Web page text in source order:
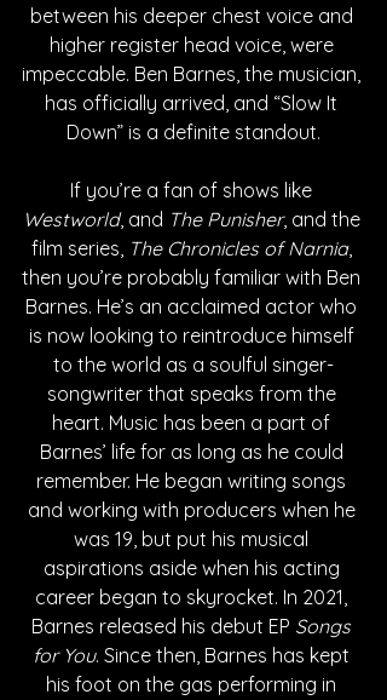
between his deeper chest voice and
higher register head voice, were
impeccable. Ben Barnes, the musician,
has officially arrived, and “Slow It
Down” is a definite standout.
If you’re a fan of shows like
Westworld, and The Punisher, and the
film series, The Chronicles of Narnia,
then you’re probably familiar with Ben
Barnes. He’s an acclaimed actor who
is now looking to reintroduce himself
to the world as a soulful singer-
songwriter that speaks from the
heart. Music has been a part of
Barnes’ life for as long as he could
remember. He began writing songs
and working with producers when he
was 19, but put his musical
aspirations aside when his acting
career began to skyrocket. In 2021,
Barnes released his debut EP Songs
for You. Since then, Barnes has kept
his foot on the gas performing in